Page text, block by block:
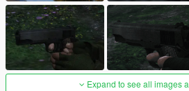
Expand to see all images